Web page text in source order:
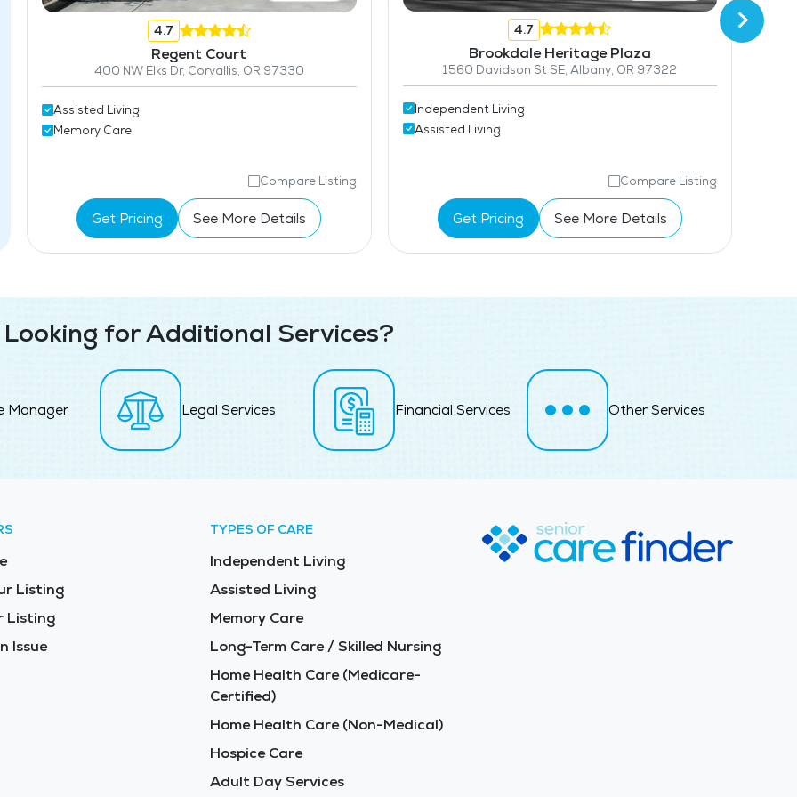
4.7
Regent Court
400 NW Elks Dr, Corvallis, OR 97330
Assisted Living
Memory Care
Compare Listing
Get Pricing See More Details
4.7
Brookdale Heritage Plaza
1560 Davidson St SE, Albany, OR 97322
Independent Living
Assisted Living
Compare Listing
Get Pricing See More Details
Looking for Additional Services?
Manager Legal Services Financial Services Other Services
Listing
Listing
Issue
TYPES OF CARE
Independent Living
Assisted Living
Memory Care
Long-Term Care / Skilled Nursing
Home Health Care (Medicare-
Certified)
Home Health Care (Non-Medical)
Hospice Care
Adult Day Services